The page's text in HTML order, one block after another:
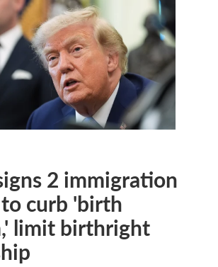
2 immigration
curb 'birth
limit birthright